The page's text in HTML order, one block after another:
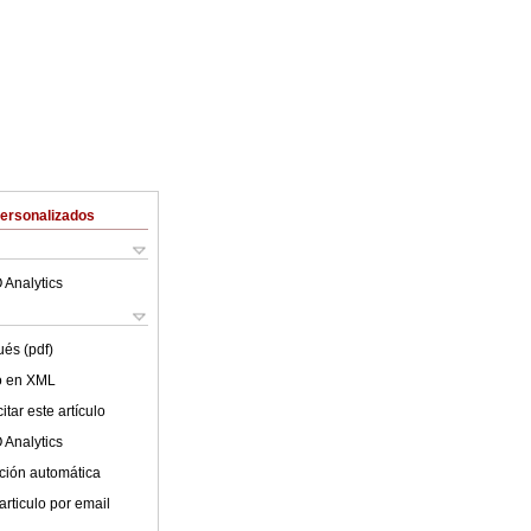
Analytics
(pdf)
en XML
este artículo
Analytics
automática
por email